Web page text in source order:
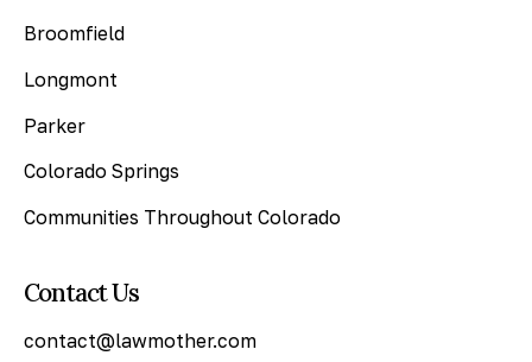
Broomfield
Longmont
Parker
Colorado Springs
Communities Throughout Colorado
Contact Us
contact@lawmother.com